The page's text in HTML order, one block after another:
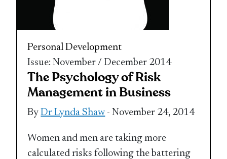
Personal Development
Issue: November / December 2014
The Psychology of Risk
Management in Business
ByDr Lynda Shaw - November 24, 2014
Women and men are taking more
calculated risks following the battering